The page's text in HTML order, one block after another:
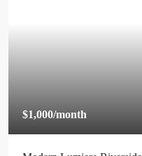
$1,000/month